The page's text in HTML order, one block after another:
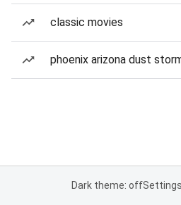
classic movies
phoenix arizona dust
Dark theme: offSettings